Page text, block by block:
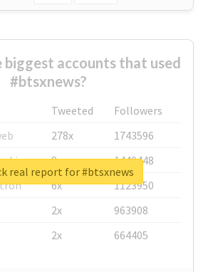
accounts that used
#btsxnews?
Tweeted
Followers
278x
1743596
8x
1440448
6x
1123950
2x
963908
2x 664405
real report for #btsxnews